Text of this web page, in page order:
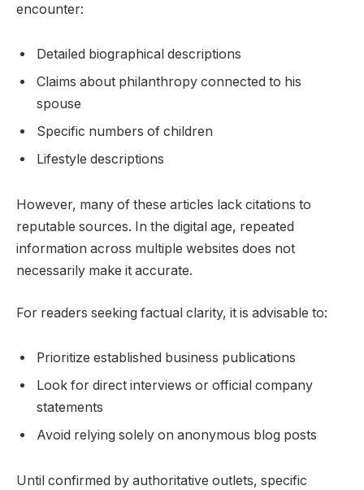
encounter:
Detailed biographical descriptions
Claims about philanthropy connected to his
spouse
Specific numbers of children
Lifestyle descriptions
However, many of these articles lack citations to
reputable sources. In the digital age, repeated
information across multiple websites does not
necessarily make it accurate.
For readers seeking factual clarity, it is advisable to:
Prioritize established business publications
Look for direct interviews or official company
statements
Avoid relying solely on anonymous blog posts
Until confirmed by authoritative outlets, specific